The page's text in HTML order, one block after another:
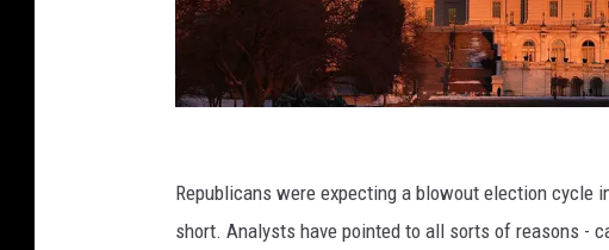
P
h
Republicans were expecting a blowout election cycle
short. Analysts have pointed to all sorts of reasons -